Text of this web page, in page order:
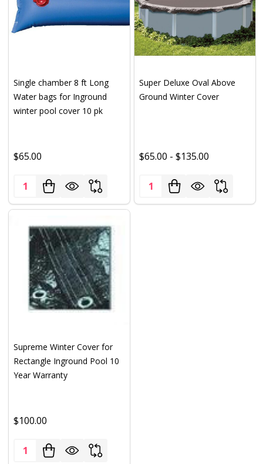
Single chamber 8 ft Long
Water bags for Inground
winter pool cover 10 pk
$65.00
Quantity:
Super Deluxe Oval Above
Ground Winter Cover
$65.00 - $135.00
Quantity:
Supreme Winter Cover for
Rectangle Inground Pool 10
Year Warranty
$100.00
Quantity: